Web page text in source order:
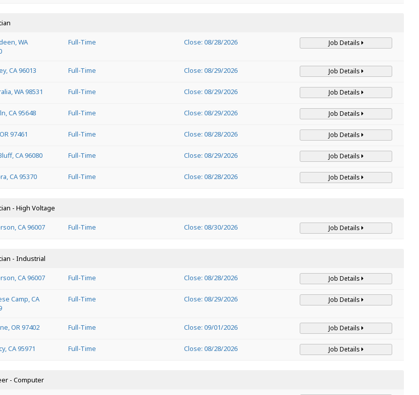
WA
Full-Time Close: 08/28/2026 Job Details
CA 96013 Full-Time Close: 08/29/2026 Job Details
WA 98531 Full-Time Close: 08/29/2026 Job Details
CA 95648 Full-Time Close: 08/29/2026 Job Details
97461 Full-Time Close: 08/28/2026 Job Details
CA 96080 Full-Time Close: 08/29/2026 Job Details
CA 95370 Full-Time Close: 08/28/2026 Job Details
- High Voltage
CA 96007 Full-Time Close: 08/30/2026 Job Details
- Industrial
CA 96007 Full-Time Close: 08/28/2026 Job Details
Camp, CA
Full-Time Close: 08/29/2026 Job Details
OR 97402 Full-Time Close: 09/01/2026 Job Details
CA 95971 Full-Time Close: 08/28/2026 Job Details
- Computer